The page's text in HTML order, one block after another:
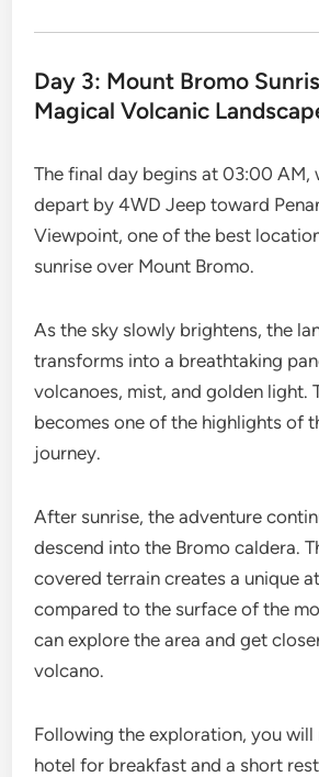
Day 3: Mount Bromo
Magical Volcanic
The final day begins at 03:00 AM,
depart by 4WD Jeep toward
Viewpoint, one of the best
sunrise over Mount Bromo.
As the sky slowly brightens, the
transforms into a breathtaking
volcanoes, mist, and golden light.
becomes one of the highlights of
journey.
After sunrise, the adventure
descend into the Bromo caldera.
covered terrain creates a unique
compared to the surface of the
can explore the area and get
volcano.
Following the exploration, you
hotel for breakfast and a short